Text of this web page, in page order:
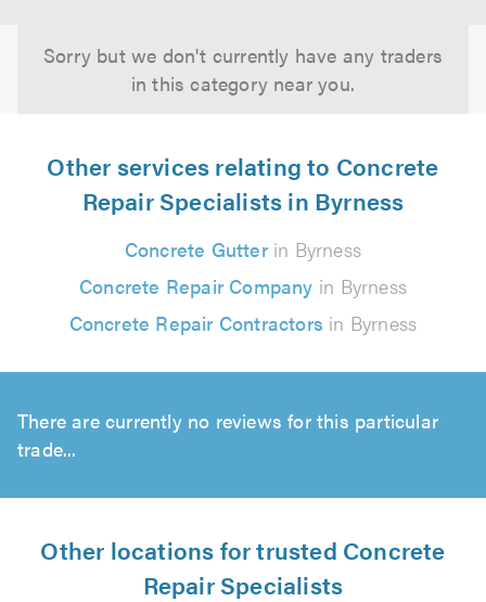
Sorry but we don't currently have any traders
in this category near you.
Other services relating to Concrete
Repair Specialists in Byrness
Concrete Gutterin Byrness
Concrete Repair Company in Byrness
Concrete Repair Contractors in Byrness
There are currently no reviews for this particular
trade...
Other locations for trusted Concrete
Repair Specialists